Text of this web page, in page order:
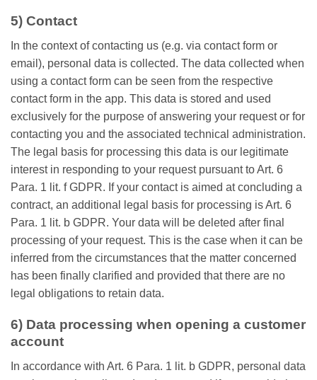
5) Contact
In the context of contacting us (e.g. via contact form or
email), personal data is collected. The data collected when
using a contact form can be seen from the respective
contact form in the app. This data is stored and used
exclusively for the purpose of answering your request or for
contacting you and the associated technical administration.
The legal basis for processing this data is our legitimate
interest in responding to your request pursuant to Art. 6
Para. 1 lit. f GDPR. If your contact is aimed at concluding a
contract, an additional legal basis for processing is Art. 6
Para. 1 lit. b GDPR. Your data will be deleted after final
processing of your request. This is the case when it can be
inferred from the circumstances that the matter concerned
has been finally clarified and provided that there are no
legal obligations to retain data.
6) Data processing when opening a customer
account
In accordance with Art. 6 Para. 1 lit. b GDPR, personal data